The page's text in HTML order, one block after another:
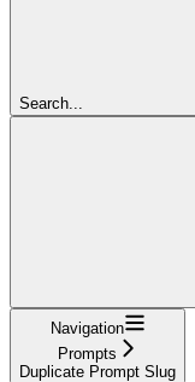
Search...
Navigation
Prompts
Duplicate Prompt Slug